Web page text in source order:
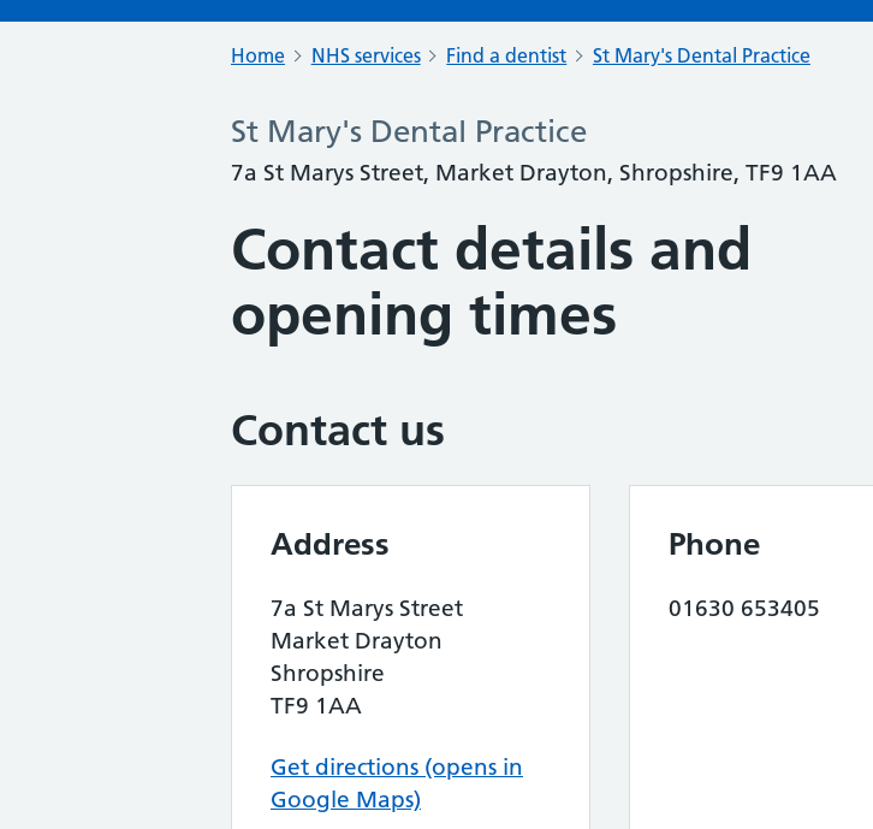
Home NHS services Find a dentist St Mary's Dental Practice
St Mary's Dental Practice
7a St Marys Street, Market Drayton, Shropshire, TF9 1AA
Contact details and
opening times
Contact us
Address
7a St Marys Street
Market Drayton
Shropshire
TF9 1AA
Get directions (opens in
Google Maps)
Phone
01630 653405